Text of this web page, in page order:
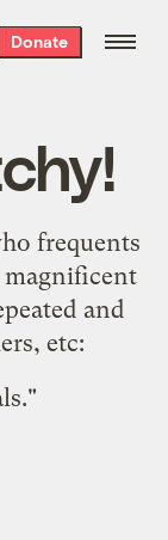
Donate
frequents
magnificent
and
etc:
"